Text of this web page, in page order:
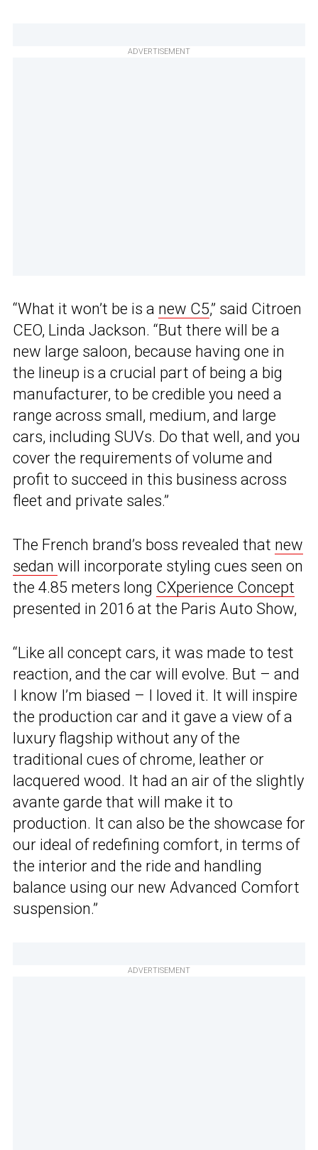
ADVERTISEMENT
“What it won’t be is a new C5,” said Citroen
CEO, Linda Jackson. “But there will be a
new large saloon, because having one in
the lineup is a crucial part of being a big
manufacturer, to be credible you need a
range across small, medium, and large
cars, including SUVs. Do that well, and you
cover the requirements of volume and
profit to succeed in this business across
fleet and private sales.”
The French brand’s boss revealed that new
sedan will incorporate styling cues seen on
the 4.85 meters long CXperience Concept
presented in 2016 at the Paris Auto Show,
“Like all concept cars, it was made to test
reaction, and the car will evolve. But – and
I know I’m biased – I loved it. It will inspire
the production car and it gave a view of a
luxury flagship without any of the
traditional cues of chrome, leather or
lacquered wood. It had an air of the slightly
avante garde that will make it to
production. It can also be the showcase for
our ideal of redefining comfort, in terms of
the interior and the ride and handling
balance using our new Advanced Comfort
suspension.”
ADVERTISEMENT